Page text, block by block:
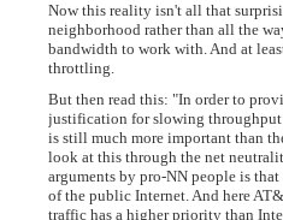
Now this reality isn't all that
neighborhood rather than all the
bandwidth to work with. And at
throttling.
But then read this: "In order to
justification for slowing throughput
is still much more important than
look at this through the net
arguments by pro-NN people is
of the public Internet. And here
traffic has a higher priority than